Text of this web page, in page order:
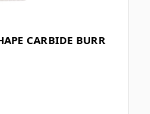
CARBIDE BURR